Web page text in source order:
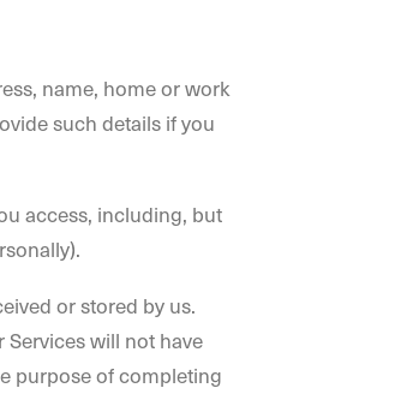
name, home or work
such details if you
access, including, but
or stored by us.
will not have
purpose of completing